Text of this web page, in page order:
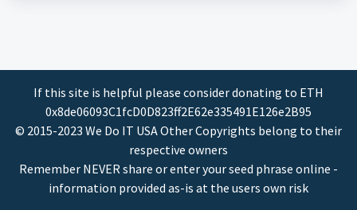
If this site is helpful please consider donating to ETH
0x8de06093C1fcD0D823ff2E62e335491E126e2B95
© 2015-2023 We Do IT USA Other Copyrights belong to their
respective owners
Remember NEVER share or enter your seed phrase online -
information provided as-is at the users own risk